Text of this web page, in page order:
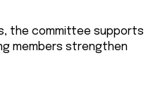
the committee supports
members strengthen